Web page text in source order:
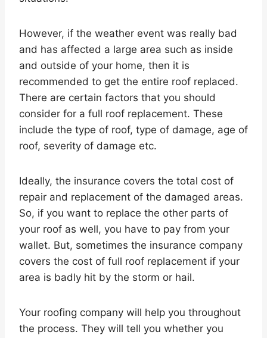
However, if the weather event was really bad
and has affected a large area such as inside
and outside of your home, then it is
recommended to get the entire roof replaced.
There are certain factors that you should
consider for a full roof replacement. These
include the type of roof, type of damage, age of
roof, severity of damage etc.
Ideally, the insurance covers the total cost of
repair and replacement of the damaged areas.
So, if you want to replace the other parts of
your roof as well, you have to pay from your
wallet. But, sometimes the insurance company
covers the cost of full roof replacement if your
area is badly hit by the storm or hail.
Your roofing company will help you throughout
the process. They will tell you whether you